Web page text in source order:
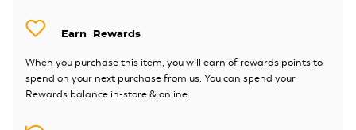
Earn Rewards
When you purchase this item, you will earn of rewards points to
spend on your next purchase from us. You can spend your
Rewards balance in-store & online.